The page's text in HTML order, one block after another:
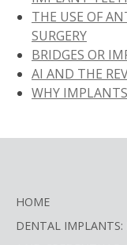
THE USE OF
SURGERY
BRIDGES OR
AI AND THE
WHY
HOME
DENTAL IMPLANTS: